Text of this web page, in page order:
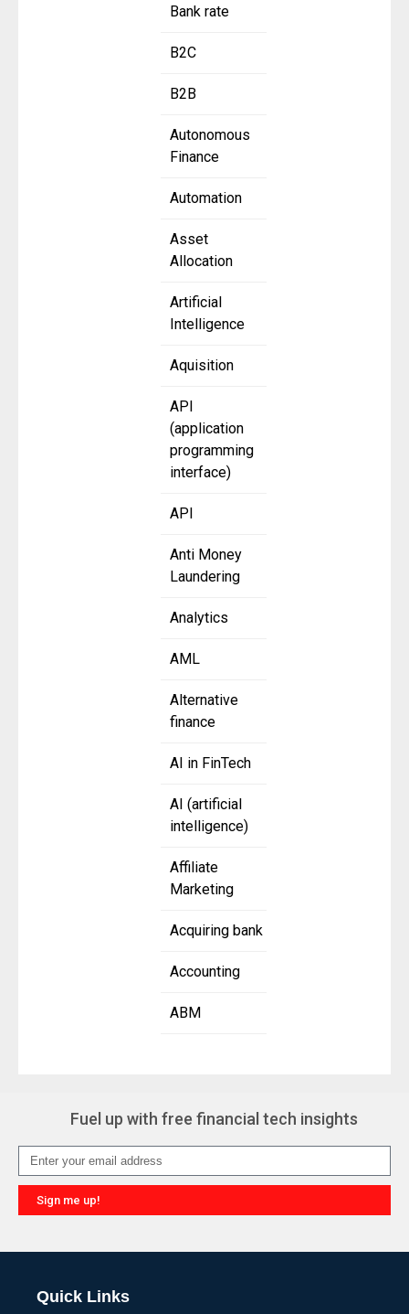
Bank rate
B2C
B2B
Autonomous
Finance
Automation
Asset
Allocation
Artificial
Intelligence
Aquisition
API
(application
programming
interface)
API
Anti Money
Laundering
Analytics
AML
Alternative
finance
AI in FinTech
AI (artificial
intelligence)
Affiliate
Marketing
Acquiring bank
Accounting
ABM
Fuel up with free financial tech insights
Sign me up!
Quick Links